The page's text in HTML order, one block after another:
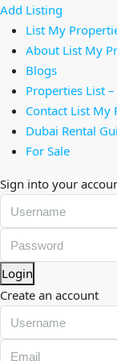
Add Listing
List My
About List My
Blogs
Properties List
Contact List My
Dubai Rental
For Sale
Sign into your
Login
Create an account